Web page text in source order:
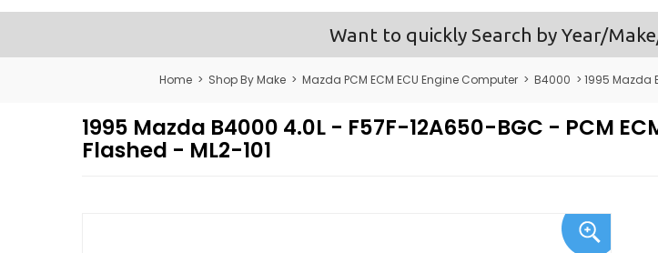
Want to quickly Search by Year/
Home > Shop By Make > Mazda PCM ECM ECU Engine Computer > B4000 > 1995 Mazda
1995 Mazda B4000 4.0L - F57F-12A650-BGC - PCM
Flashed - ML2-101